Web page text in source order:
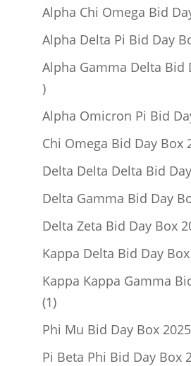
Alpha Chi Omega Bid
Alpha Delta Pi Bid Day
Alpha Gamma Delta Bid
1
product
Alpha Omicron Pi Bid
Chi Omega Bid Day Box
Delta Delta Delta Bid
Delta Gamma Bid Day
Delta Zeta Bid Day Box
Kappa Delta Bid Day
Kappa Kappa Gamma
11
product
Phi Mu Bid Day Box 2025
Pi Beta Phi Bid Day Box